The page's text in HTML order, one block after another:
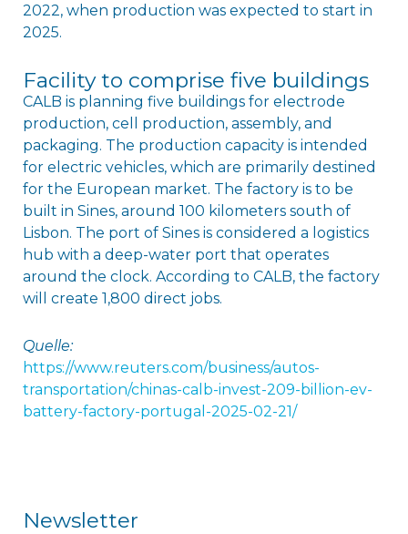
2022, when production was expected to start in
2025.
Facility to comprise five buildings
CALB is planning five buildings for electrode
production, cell production, assembly, and
packaging. The production capacity is intended
for electric vehicles, which are primarily destined
for the European market. The factory is to be
built in Sines, around 100 kilometers south of
Lisbon. The port of Sines is considered a logistics
hub with a deep-water port that operates
around the clock. According to CALB, the factory
will create 1,800 direct jobs.
Quelle:
https://www.reuters.com/business/autos-
transportation/chinas-calb-invest-209-billion-ev-
battery-factory-portugal-2025-02-21/
Newsletter